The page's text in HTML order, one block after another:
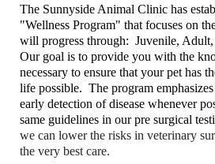
The Sunnyside Animal Clinic has
"Wellness Program" that focuses on
will progress through: Juvenile,
Our goal is to provide you with the
necessary to ensure that your pet has
life possible. The program
early detection of disease whenever
same guidelines in our pre surgical
we can lower the risks in veterinary
the very best care.